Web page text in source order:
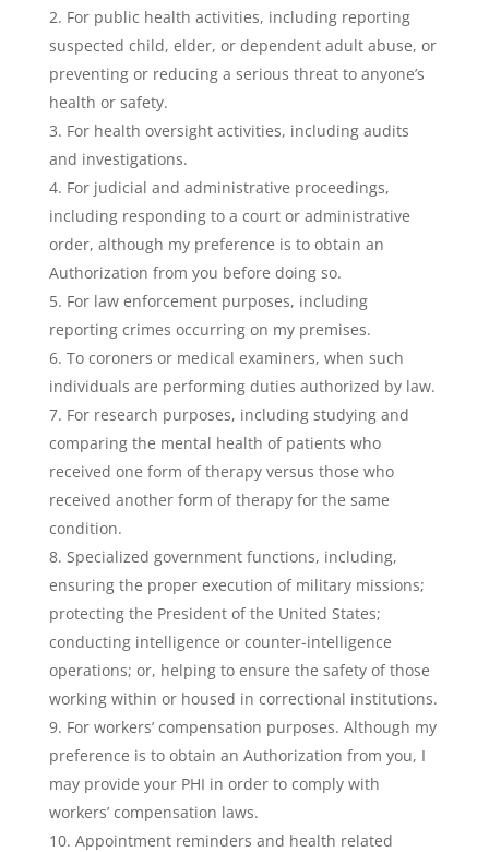
For public health activities, including reporting
suspected child, elder, or dependent adult abuse, or
preventing or reducing a serious threat to anyone’s
health or safety.
For health oversight activities, including audits
and investigations.
For judicial and administrative proceedings,
including responding to a court or administrative
order, although my preference is to obtain an
Authorization from you before doing so.
For law enforcement purposes, including
reporting crimes occurring on my premises.
To coroners or medical examiners, when such
individuals are performing duties authorized by law.
For research purposes, including studying and
comparing the mental health of patients who
received one form of therapy versus those who
received another form of therapy for the same
condition.
Specialized government functions, including,
ensuring the proper execution of military missions;
protecting the President of the United States;
conducting intelligence or counter-intelligence
operations; or, helping to ensure the safety of those
working within or housed in correctional institutions.
For workers’ compensation purposes. Although my
preference is to obtain an Authorization from you, I
may provide your PHI in order to comply with
workers’ compensation laws.
Appointment reminders and health related